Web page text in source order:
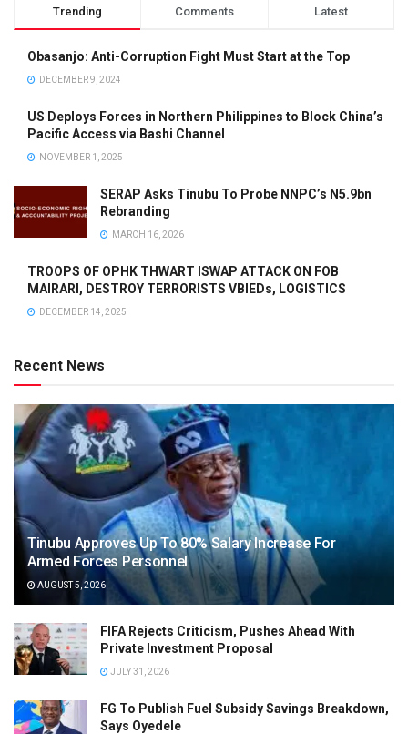
Trending Comments Latest
Obasanjo: Anti-Corruption Fight Must Start at the Top
DECEMBER 9, 2024
US Deploys Forces in Northern Philippines to Block China’s
Pacific Access via Bashi Channel
NOVEMBER 1, 2025
SERAP Asks Tinubu To Probe NNPC’s N5.9bn
Rebranding
MARCH 16, 2026
TROOPS OF OPHK THWART ISWAP ATTACK ON FOB
MAIRARI, DESTROY TERRORISTS VBIEDs, LOGISTICS
DECEMBER 14, 2025
Recent News
Tinubu Approves Up To 80% Salary Increase For
Armed Forces Personnel
AUGUST 5, 2026
FIFA Rejects Criticism, Pushes Ahead With
Private Investment Proposal
JULY 31, 2026
FG To Publish Fuel Subsidy Savings Breakdown,
Says Oyedele